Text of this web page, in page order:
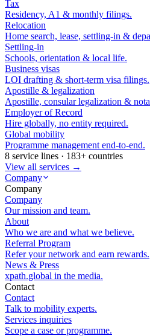
Tax
Residency, A1 & monthly filings.
Relocation
Home search, lease, settling-in &
Settling-in
Schools, orientation & local life.
Business visas
LOI drafting & short-term visa filings.
Apostille & legalization
Apostille, consular legalization &
Employer of Record
Hire globally, no entity required.
Global mobility
Programme management end-to-end.
8 service lines · 183+ countries
View all services →
Company
Company
Company
Our mission and team.
About
Who we are and what we believe.
Referral Program
Refer your network and earn rewards.
News & Press
xpath.global in the media.
Contact
Contact
Talk to mobility experts.
Services inquiries
Scope a case or programme.